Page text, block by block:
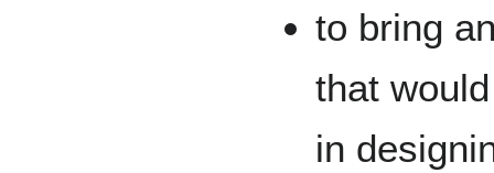
to bring
that
in